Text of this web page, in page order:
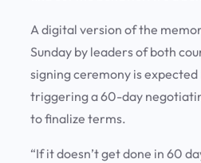
A digital version of the
Sunday by leaders of both
signing ceremony is
triggering a 60-day
to finalize terms.
“If it doesn’t get done in 60